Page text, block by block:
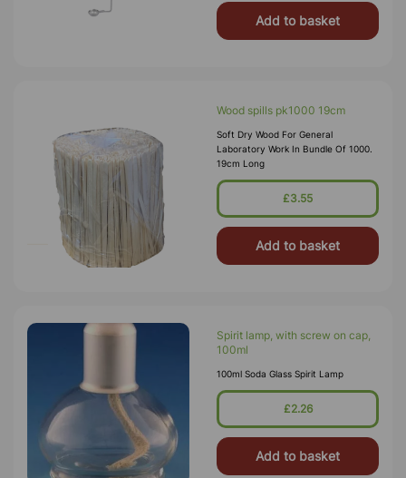
Add to basket
Wood spills pk1000 19cm
Soft Dry Wood For General
Laboratory Work In Bundle Of 1000.
19cm Long
£3.55
Add to basket
Spirit lamp, with screw on cap,
100ml
100ml Soda Glass Spirit Lamp
£2.26
Add to basket